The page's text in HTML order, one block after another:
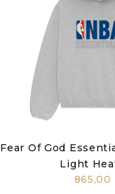
Fear Of God
Light
865,00